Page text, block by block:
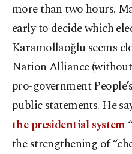
more than two hours.
early to decide which
Karamollaoğlu seems
Nation Alliance
pro-government
public statements. He
the presidential system
the strengthening of